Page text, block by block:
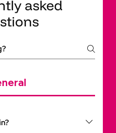
asked